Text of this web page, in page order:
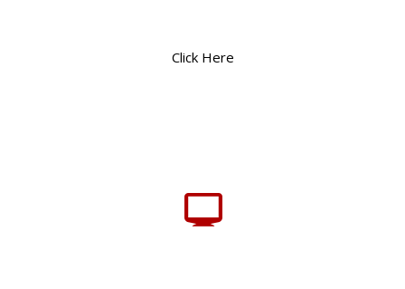
Click Here